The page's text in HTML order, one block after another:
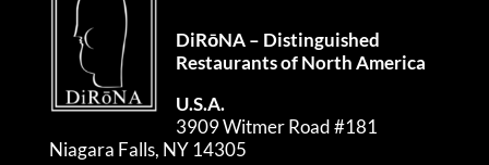
DiRōNA – Distinguished
Restaurants of North America
U.S.A.
3909 Witmer Road #181
Niagara Falls, NY 14305